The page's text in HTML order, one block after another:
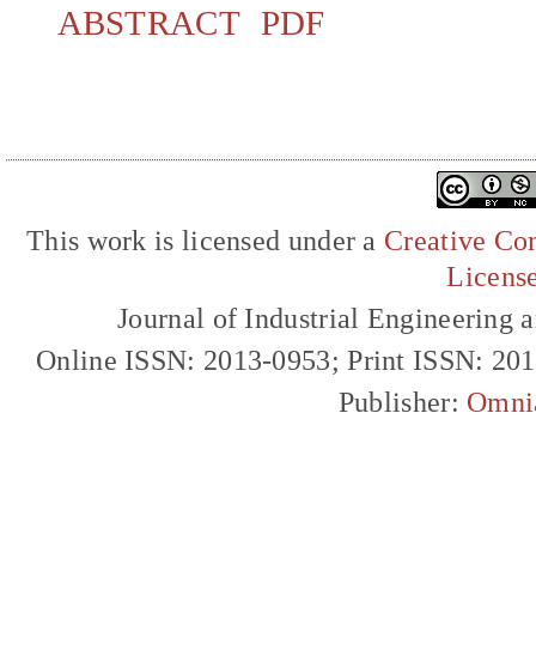
ABSTRACT PDF
This work is licensed under a Creative
Journal of Industrial Engineering
Online ISSN: 2013-0953; Print ISSN:
Publisher: